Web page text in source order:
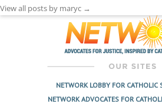
View all posts by maryc →
NETWORK LOBBY FOR CATHOLIC
NETWORK ADVOCATES FOR